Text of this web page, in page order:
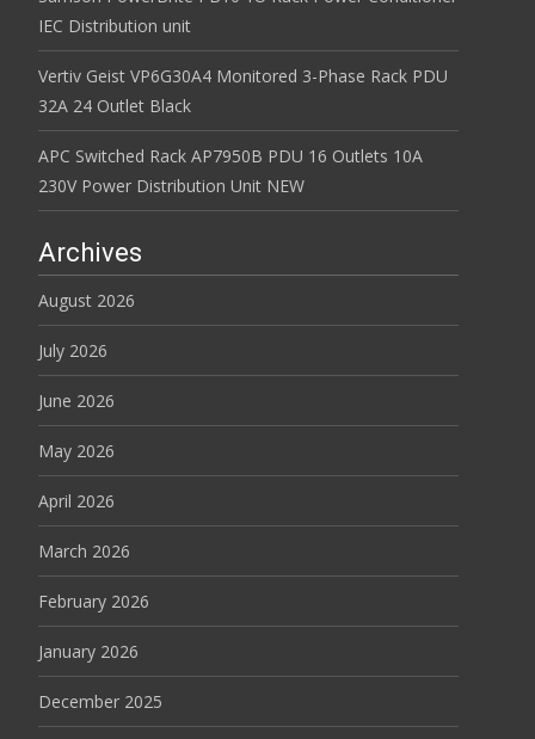
IEC Distribution unit
Vertiv Geist VP6G30A4 Monitored 3-Phase Rack PDU
32A 24 Outlet Black
APC Switched Rack AP7950B PDU 16 Outlets 10A
230V Power Distribution Unit NEW
Archives
August 2026
July 2026
June 2026
May 2026
April 2026
March 2026
February 2026
January 2026
December 2025